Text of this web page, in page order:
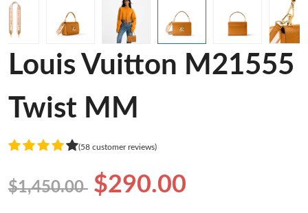
Louis Vuitton M21555
Twist MM
(58 customer reviews)
$1,450.00 $290.00